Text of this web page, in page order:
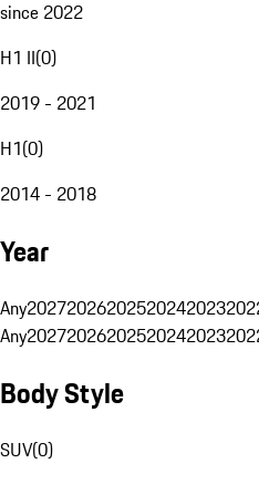
since 2022
H1 II(0)
2019 - 2021
H1(0)
2014 - 2018
Year
Any20272026202520242023
Any20272026202520242023
Body Style
SUV(0)